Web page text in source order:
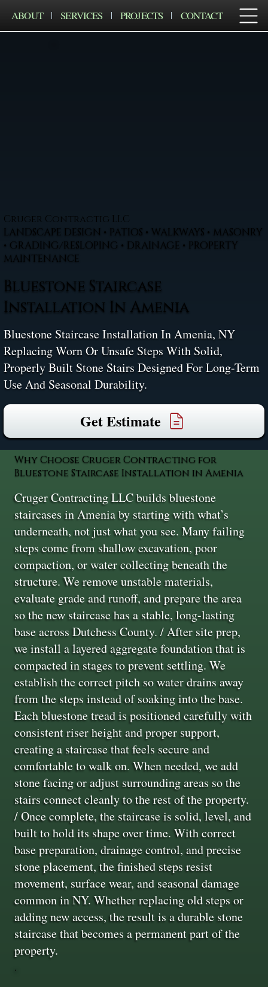
ABOUT SERVICES PROJECTS CONTACT
Cruger Contractig LLC
LANDSCAPE DESIGN • PATIOS • WALKWAYS • MASONRY
• GRADING/RESLOPING • DRAINAGE • PROPERTY
MAINTENANCE
Bluestone Staircase
Installation In Amenia
Bluestone Staircase Installation In Amenia, NY
Replacing Worn Or Unsafe Steps With Solid,
Properly Built Stone Stairs Designed For Long-Term
Use And Seasonal Durability.
Get Estimate
Why Choose Cruger Contracting for
Bluestone Staircase Installation in Amenia
Cruger Contracting LLC builds bluestone
staircases in Amenia by starting with what’s
underneath, not just what you see. Many failing
steps come from shallow excavation, poor
compaction, or water collecting beneath the
structure. We remove unstable materials,
evaluate grade and runoff, and prepare the area
so the new staircase has a stable, long-lasting
base across Dutchess County. / After site prep,
we install a layered aggregate foundation that is
compacted in stages to prevent settling. We
establish the correct pitch so water drains away
from the steps instead of soaking into the base.
Each bluestone tread is positioned carefully with
consistent riser height and proper support,
creating a staircase that feels secure and
comfortable to walk on. When needed, we add
stone facing or adjust surrounding areas so the
stairs connect cleanly to the rest of the property.
/ Once complete, the staircase is solid, level, and
built to hold its shape over time. With correct
base preparation, drainage control, and precise
stone placement, the finished steps resist
movement, surface wear, and seasonal damage
common in NY. Whether replacing old steps or
adding new access, the result is a durable stone
staircase that becomes a permanent part of the
property.